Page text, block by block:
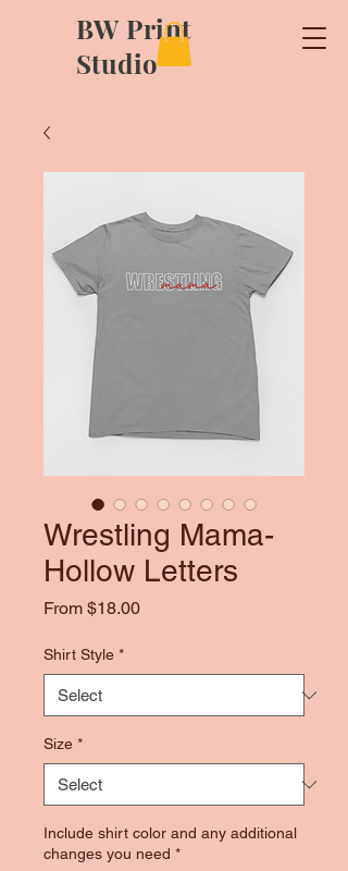
BW Print
Studio
Wrestling Mama-
Hollow Letters
From $18.00Sale
Shirt Style *
Size *
Include shirt color and any additional
changes you need *